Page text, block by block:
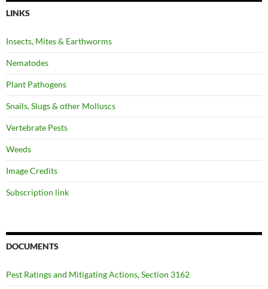
LINKS
Insects, Mites & Earthworms
Nematodes
Plant Pathogens
Snails, Slugs & other Molluscs
Vertebrate Pests
Weeds
Image Credits
Subscription link
DOCUMENTS
Pest Ratings and Mitigating Actions, Section 3162